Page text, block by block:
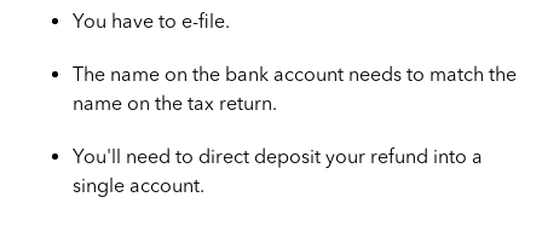
You have to e-file.
The name on the bank account needs to match the
name on the tax return.
You'll need to direct deposit your refund into a
single account.